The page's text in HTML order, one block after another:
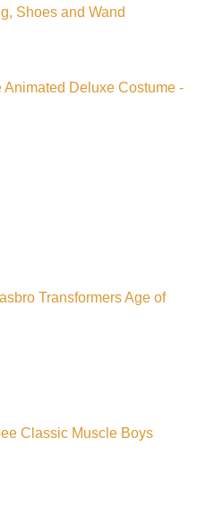
Shoes and Wand
Animated Deluxe Costume -
Transformers Age of
Classic Muscle Boys